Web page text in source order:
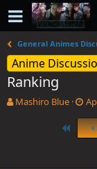
General Animes
Anime
Ranking
T
Mashiro Blue
S
a
r
First